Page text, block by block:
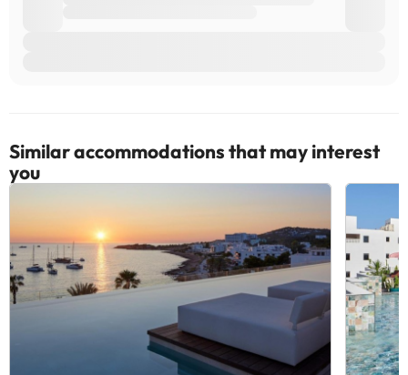
Similar accommodations that may interest
you